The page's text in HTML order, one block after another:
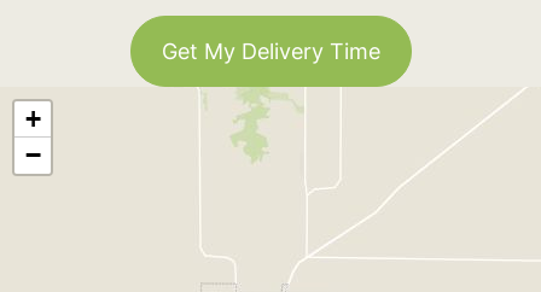
Get My Delivery Time
+
−